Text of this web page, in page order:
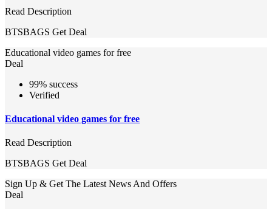
Read Description
BTSBAGS Get Deal
Educational video games for free
Deal
99% success
Verified
Educational video games for free
Read Description
BTSBAGS Get Deal
Sign Up & Get The Latest News And Offers
Deal